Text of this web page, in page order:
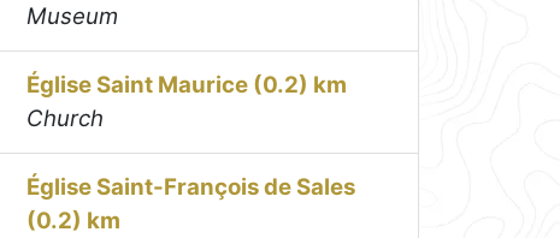
Museum
Église Saint Maurice (0.2) km
Church
Église Saint-François de Sales
(0.2) km